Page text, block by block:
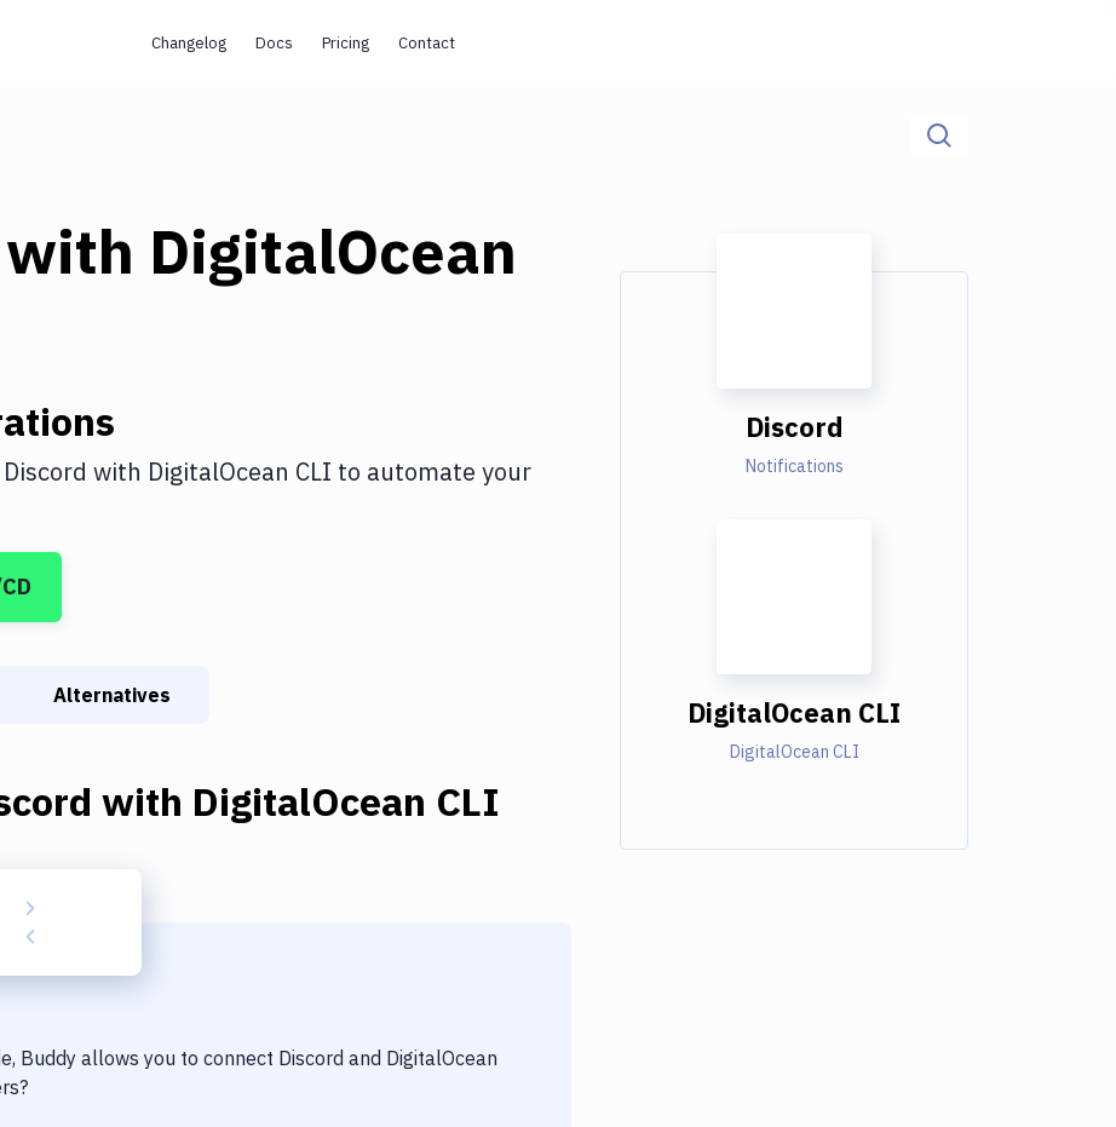
Changelog Docs Pricing Contact
with DigitalOcean
Discord with DigitalOcean CLI to automate your
Alternatives
with DigitalOcean CLI
Buddy allows you to connect Discord and DigitalOcean
Discord
Notifications
DigitalOcean CLI
DigitalOcean CLI